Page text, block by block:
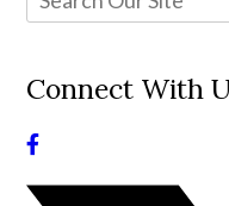
Connect With